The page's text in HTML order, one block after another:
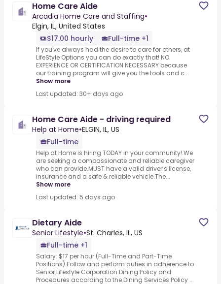
Home Care Aide
Arcadia Home Care and Staffing•
Elgin, IL, United States
$17.00 hourly
Full-time +1
If you've always had the desire to care for others, at
LifeStyle Options you can do exactly that! NO
EXPERIENCE OR CERTIFICATION NECESSARY because
our training program will give you the tools and c...
Show more
Last updated: 30+ days ago
Home Care Aide - driving required
Help at Home•ELGIN, IL, US
Full-time
Help at Home is hiring TODAY in your community!.We
are seeking a compassionate and reliable caregiver
who can provide.MUST have a valid driver’s license,
insurance and a safe & reliable vehicle.The...
Show more
Last updated: 5 days ago
Dietary Aide
Senior Lifestyle•St. Charles, IL, US
Full-time +1
Salary: $17 per hour (Full-Time and Part-Time
Positions).Follow and perform duties in adherence to
Senior Lifestyle Corporation Dining Policy and
Procedures according to the Dining Services Policy ...